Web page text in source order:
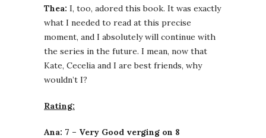
Thea: I, too, adored this book. It was exactly
what I needed to read at this precise
moment, and I absolutely will continue with
the series in the future. I mean, now that
Kate, Cecelia and I are best friends, why
wouldn’t I?
Rating:
Ana: 7 – Very Good verging on 8